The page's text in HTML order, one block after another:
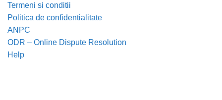
Termeni si conditii
Politica de confidentialitate
ANPC
ODR – Online Dispute Resolution
Help